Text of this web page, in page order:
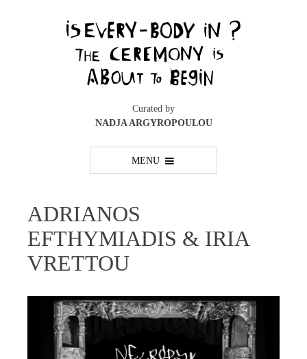
Curated by
NADJA ARGYROPOULOU
MENU
ADRIANOS
EFTHYMIADIS & IRIA
VRETTOU